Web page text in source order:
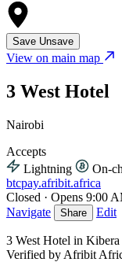
Save Unsave
View on main map
3 West Hotel
Nairobi
Accepts
Lightning
On-
btcpay.afribit.africa
Closed · Opens 9:00
Navigate
Share Edit
3 West Hotel in
Verified by Afribit